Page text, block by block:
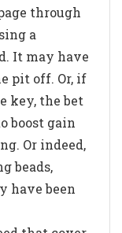
through
a
It may have
pit off. Or, if
key, the bet
boost gain
Or indeed,
beads,
have been